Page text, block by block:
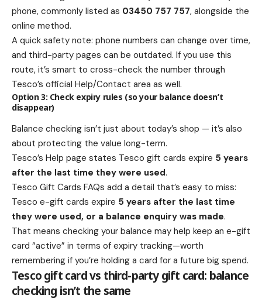
phone, commonly listed as 03450 757 757, alongside the
online method.
A quick safety note: phone numbers can change over time,
and third-party pages can be outdated. If you use this
route, it’s smart to cross-check the number through
Tesco’s official Help/Contact area as well.
Option 3: Check expiry rules (so your balance doesn’t
disappear)
Balance checking isn’t just about today’s shop — it’s also
about protecting the value long-term.
Tesco’s Help page states Tesco gift cards expire 5 years
after the last time they were used.
Tesco Gift Cards FAQs add a detail that’s easy to miss:
Tesco e-gift cards expire 5 years after the last time
they were used, or a balance enquiry was made.
That means checking your balance may help keep an e-gift
card “active” in terms of expiry tracking—worth
remembering if you’re holding a card for a future big spend.
Tesco gift card vs third-party gift card: balance
checking isn’t the same